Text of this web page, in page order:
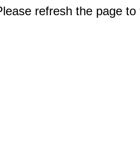
refresh the page to